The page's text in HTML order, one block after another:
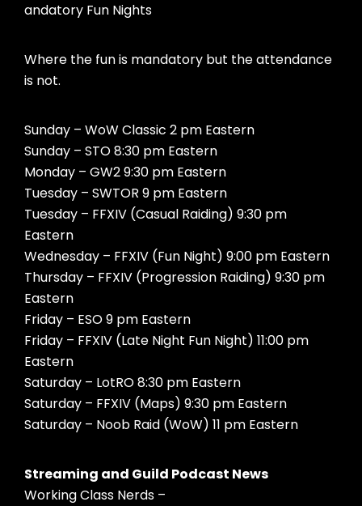
andatory Fun Nights
Where the fun is mandatory but the attendance
is not.
Sunday – WoW Classic 2 pm Eastern
Sunday – STO 8:30 pm Eastern
Monday – GW2 9:30 pm Eastern
Tuesday – SWTOR 9 pm Eastern
Tuesday – FFXIV (Casual Raiding) 9:30 pm
Eastern
Wednesday – FFXIV (Fun Night) 9:00 pm Eastern
Thursday – FFXIV (Progression Raiding) 9:30 pm
Eastern
Friday – ESO 9 pm Eastern
Friday – FFXIV (Late Night Fun Night) 11:00 pm
Eastern
Saturday – LotRO 8:30 pm Eastern
Saturday – FFXIV (Maps) 9:30 pm Eastern
Saturday – Noob Raid (WoW) 11 pm Eastern
Streaming and Guild Podcast News
Working Class Nerds –